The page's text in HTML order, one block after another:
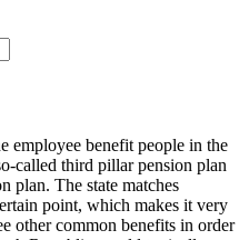
employee benefit people in the
called third pillar pension plan
plan. The state matches
point, which makes it very
other common benefits in order